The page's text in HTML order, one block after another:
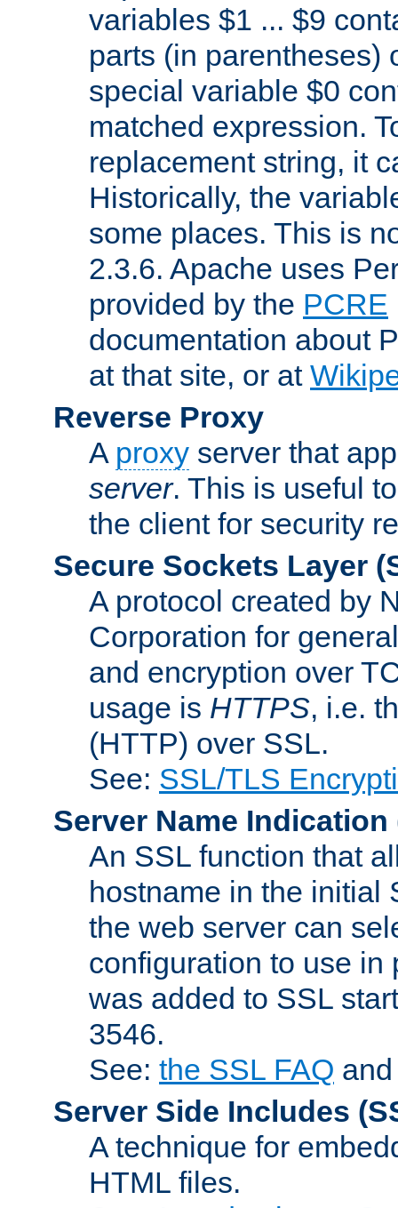
variables $1 ... $9
parts (in parentheses)
special variable $0
matched expression.
replacement string, it
Historically, the
some places. This is
2.3.6. Apache uses
provided by the PCRE
documentation about
at that site, or at
Reverse Proxy
A proxy server that
server. This is useful
the client for security
Secure Sockets Layer
A protocol created by
Corporation for
and encryption over
usage is HTTPS, i.e.
(HTTP) over SSL.
See: SSL/TLS
Server Name Indication
An SSL function that
hostname in the initial
the web server can
configuration to use in
was added to SSL
3546.
See: the SSL FAQ
Server Side Includes
A technique for
HTML files.